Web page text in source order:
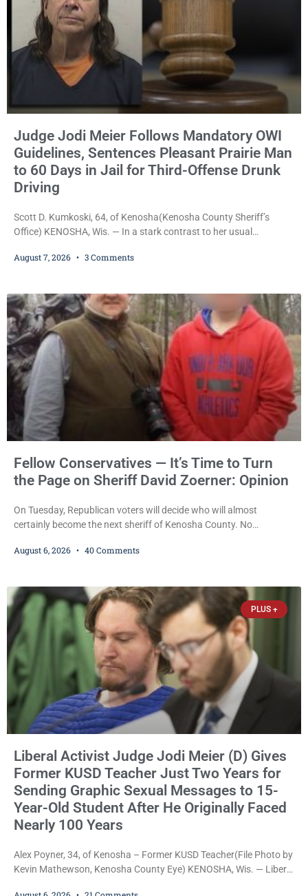
Judge Jodi Meier Follows Mandatory OWI
Guidelines, Sentences Pleasant Prairie Man
to 60 Days in Jail for Third-Offense Drunk
Driving
Scott D. Kumkoski, 64, of Kenosha(Kenosha County Sheriff’s
Office) KENOSHA, Wis. — In a stark contrast to her usual
mandatory OWI sentencing guidelines Friday, sentencing Scott D.
also imposed a $600 fine plus court costs, revoked
August 7, 2026 3 Comments
Fellow Conservatives — It’s Time to Turn
the Page on Sheriff David Zoerner: Opinion
On Tuesday, Republican voters will decide who will almost
certainly become the next sheriff of Kenosha County. No
Republican primary the election that will almost certainly decide
James Beller and Captain
August 6, 2026 40 Comments
PLUS +
Liberal Activist Judge Jodi Meier (D) Gives
Former KUSD Teacher Just Two Years for
Sending Graphic Sexual Messages to 15-
Year-Old Student After He Originally Faced
Nearly 100 Years
Alex Poyner, 34, of Kenosha – Former KUSD Teacher(File Photo by
Kevin Mathewson, Kenosha County Eye) KENOSHA, Wis. — Liberal